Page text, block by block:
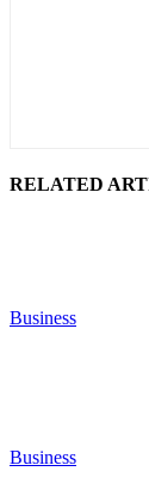
RELATED
Business
Business